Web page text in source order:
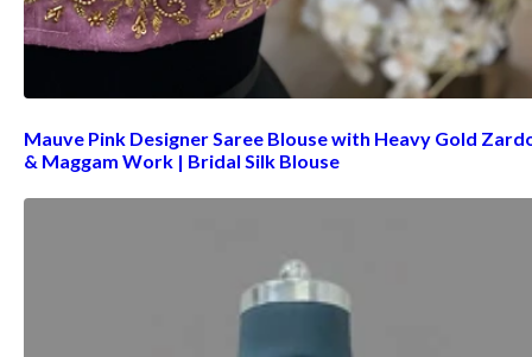
Mauve Pink Designer Saree Blouse with Heavy Gold
& Maggam Work | Bridal Silk Blouse